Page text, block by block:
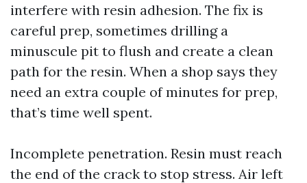
interfere with resin adhesion. The fix is
careful prep, sometimes drilling a
minuscule pit to flush and create a clean
path for the resin. When a shop says they
need an extra couple of minutes for prep,
that’s time well spent.
Incomplete penetration. Resin must reach
the end of the crack to stop stress. Air left